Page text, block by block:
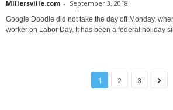
Millersville.com - September 3, 2018
Google Doodle did not take the day off Monday,
worker on Labor Day. It has been a federal holiday
1 2 3